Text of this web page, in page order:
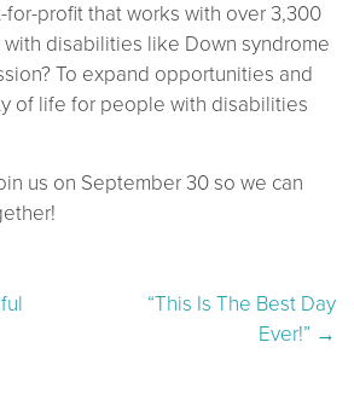
for-profit that works with over 3,300
disabilities like Down syndrome
To expand opportunities and
of life for people with disabilities
us on September 30 so we can
“This Is The Best Day
Ever!” →